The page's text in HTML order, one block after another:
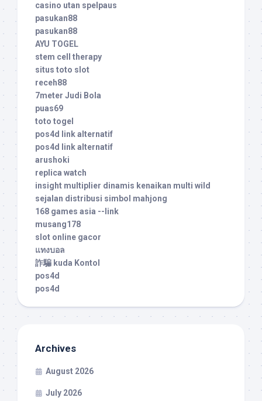
casino utan spelpaus
pasukan88
pasukan88
AYU TOGEL
stem cell therapy
situs toto slot
receh88
7meter Judi Bola
puas69
toto togel
pos4d link alternatif
pos4d link alternatif
arushoki
replica watch
insight multiplier dinamis kenaikan multi wild
sejalan distribusi simbol mahjong
168 games asia --link
musang178
slot online gacor
แทงบอล
詐騙 kuda Kontol
pos4d
pos4d
Archives
August 2026
July 2026